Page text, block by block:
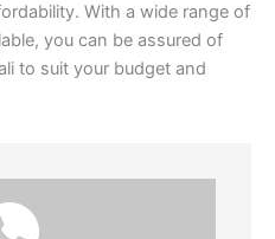
With a wide range of
you can be assured of
to suit your budget and